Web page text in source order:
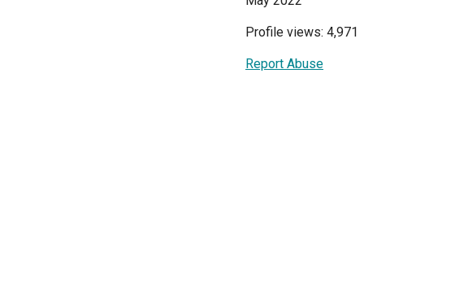
Profile views: 4,971
Report Abuse